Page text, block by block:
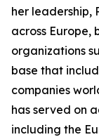
her leadership,
across Europe,
organizations
base that
companies
has served on
including the